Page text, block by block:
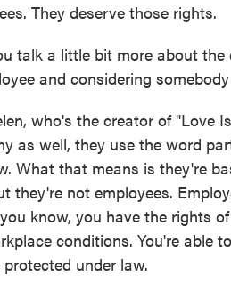
They deserve those rights.
talk a little bit more about
and considering
who's the creator of "Love
as well, they use the word
What that means is they're
they're not employees.
know, you have the rights
conditions. You're able
under law.